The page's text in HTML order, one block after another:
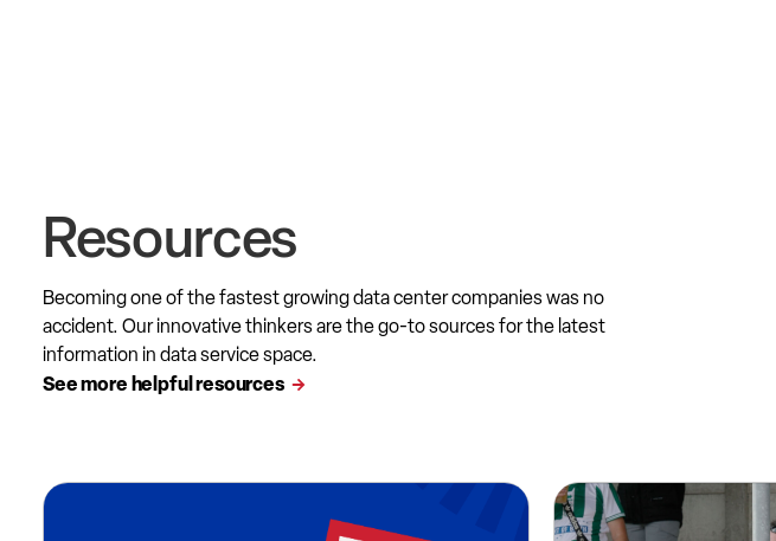
Resources
Becoming one of the fastest growing data center companies was no
accident. Our innovative thinkers are the go-to sources for the latest
information in data service space.
See more helpful resources